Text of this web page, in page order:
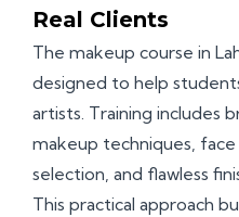
Real Clients
The makeup course in
designed to help
artists. Training includes
makeup techniques, face
selection, and flawless
This practical approach